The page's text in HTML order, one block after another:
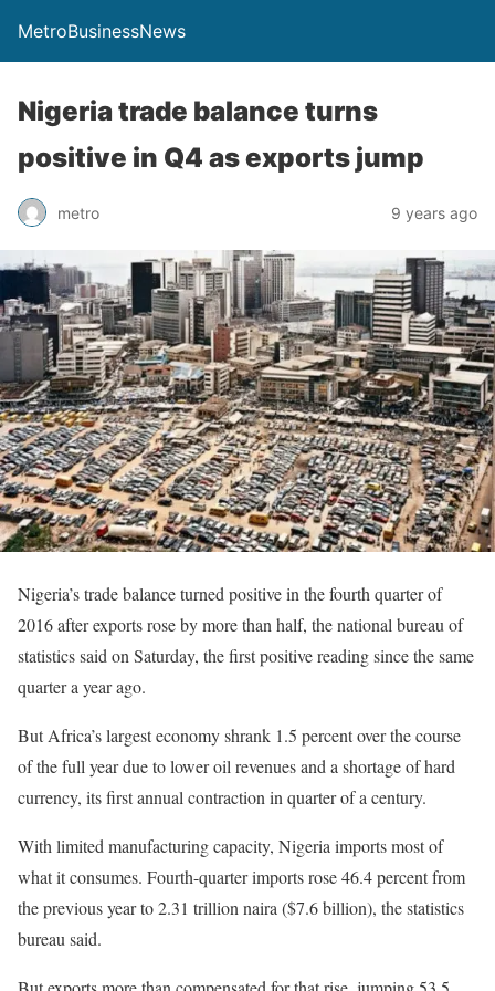
MetroBusinessNews
Nigeria trade balance turns
positive in Q4 as exports jump
metro 9 years ago
Nigeria’s trade balance turned positive in the fourth quarter of
2016 after exports rose by more than half, the national bureau of
statistics said on Saturday, the first positive reading since the same
quarter a year ago.
But Africa’s largest economy shrank 1.5 percent over the course
of the full year due to lower oil revenues and a shortage of hard
currency, its first annual contraction in quarter of a century.
With limited manufacturing capacity, Nigeria imports most of
what it consumes. Fourth-quarter imports rose 46.4 percent from
the previous year to 2.31 trillion naira ($7.6 billion), the statistics
bureau said.